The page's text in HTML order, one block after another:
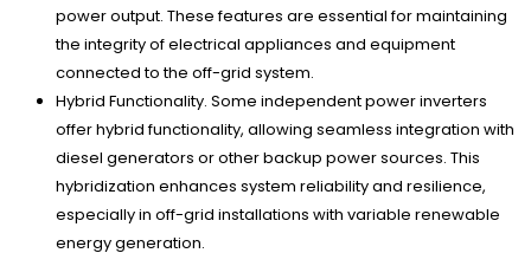
power output. These features are essential for maintaining
the integrity of electrical appliances and equipment
connected to the off-grid system.
Hybrid Functionality. Some independent power inverters
offer hybrid functionality, allowing seamless integration with
diesel generators or other backup power sources. This
hybridization enhances system reliability and resilience,
especially in off-grid installations with variable renewable
energy generation.